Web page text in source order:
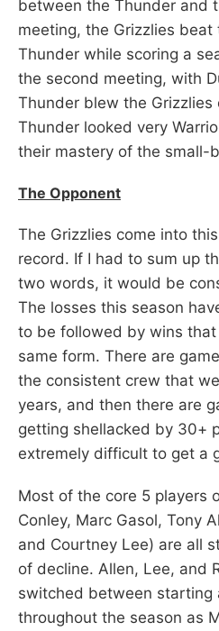
between the Thunder and
meeting, the Grizzlies beat
Thunder while scoring a
the second meeting, with
Thunder blew the Grizzlies
Thunder looked very
their mastery of the small-
The Opponent
The Grizzlies come into
record. If I had to sum up
two words, it would be
The losses this season
to be followed by wins
same form. There are
the consistent crew that
years, and then there are
getting shellacked by 30+
extremely difficult to get a
Most of the core 5 players
Conley, Marc Gasol, Tony
and Courtney Lee) are all
of decline. Allen, Lee, and
switched between starting
throughout the season as